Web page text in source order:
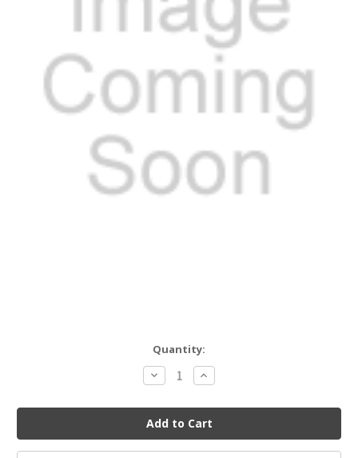
Quantity:
Decrease
Quantity
Official
NCAA
Fastpitch
Softball
Increase
Quantity
Official
NCAA
Fastpitch
Softball